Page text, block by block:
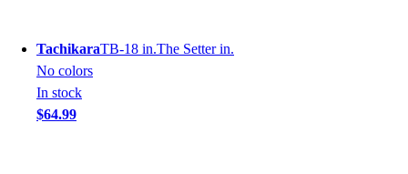
TachikaraTB-18 in.The Setter in.
No colors
In stock
$64.99